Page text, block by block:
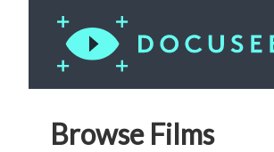
Browse Films